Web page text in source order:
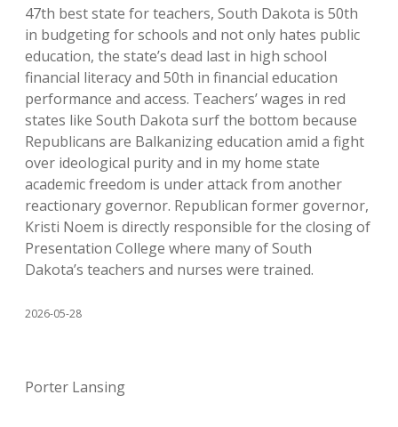
47th best state for teachers, South Dakota is 50th
in budgeting for schools and not only hates public
education, the state’s dead last in high school
financial literacy and 50th in financial education
performance and access. Teachers’ wages in red
states like South Dakota surf the bottom because
Republicans are Balkanizing education amid a fight
over ideological purity and in my home state
academic freedom is under attack from another
reactionary governor. Republican former governor,
Kristi Noem is directly responsible for the closing of
Presentation College where many of South
Dakota’s teachers and nurses were trained.
2026-05-28
Porter Lansing